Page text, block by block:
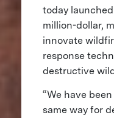
today launched
million-dollar,
innovate
response
destructive
“We have
same way for